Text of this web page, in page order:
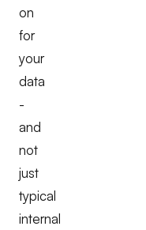
on
for
your
data
-
and
not
just
typical
internal